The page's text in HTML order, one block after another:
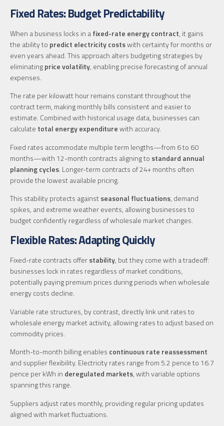
Fixed Rates: Budget Predictability
When a business locks in afixed-rate energy contract, it gains
the ability to predict electricity costswith certainty for months or
even years ahead. This approach alters budgeting strategies by
eliminatingprice volatility, enabling precise forecasting of annual
expenses.
The rate per kilowatt hour remains constant throughout the
contract term, making monthly bills consistent and easier to
estimate. Combined with historical usage data, businesses can
calculate total energy expenditurewith accuracy.
Fixed rates accommodate multiple term lengths—from 6 to 60
months—with 12-month contracts aligning to standard annual
planning cycles. Longer-term contracts of 24+ months often
provide the lowest available pricing.
This stability protects againstseasonal fluctuations, demand
spikes, and extreme weather events, allowing businesses to
budget confidently regardless of wholesale market changes.
Flexible Rates: Adapting Quickly
Fixed-rate contracts offerstability, but they come with a tradeoff:
businesses lock in rates regardless of market conditions,
potentially paying premium prices during periods when wholesale
energy costs decline.
Variable rate structures, by contrast, directly link unit rates to
wholesale energy market activity, allowing rates to adjust based on
commodity prices.
Month-to-month billing enables continuous rate reassessment
and supplier flexibility. Electricity rates range from 5.2 pence to 16.7
pence per kWh in deregulated markets, with variable options
spanning this range.
Suppliers adjust rates monthly, providing regular pricing updates
aligned with market fluctuations.